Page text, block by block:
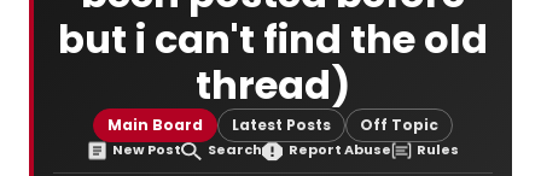
but i can't find the old
thread)
Main Board Latest Posts Off Topic
New Post Search Report Abuse Rules